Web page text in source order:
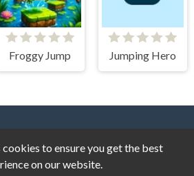
Froggy Jump Jumping Hero
to ensure you get the best
on our website.